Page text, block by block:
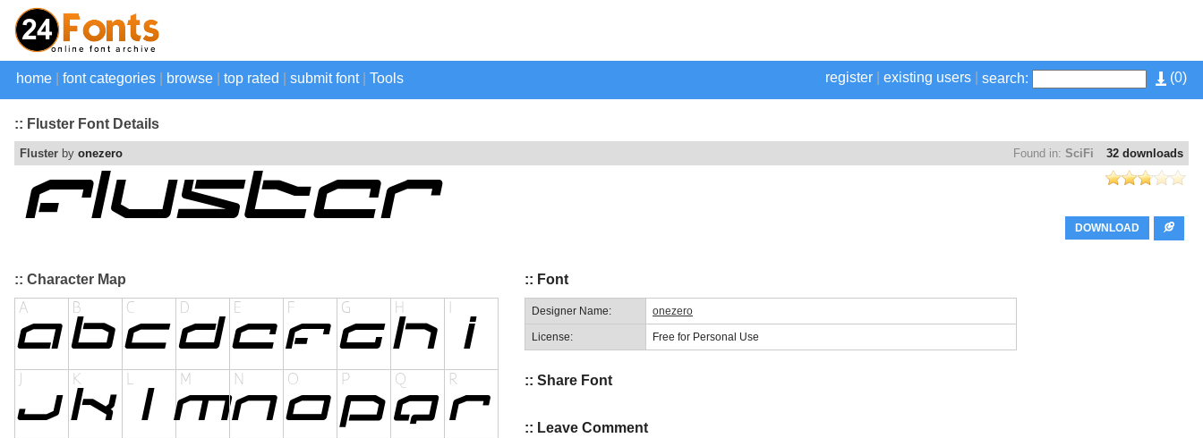
(0)
register existing users search:
home font categories browse top rated submit font| Tools
:: Fluster Font Details
32 downloads
Found in: SciFi
Fluster by onezero
DOWNLOAD
:: Character Map :: Font
Designer Name: onezero
License: Free for Personal Use
:: Share Font
:: Leave Comment